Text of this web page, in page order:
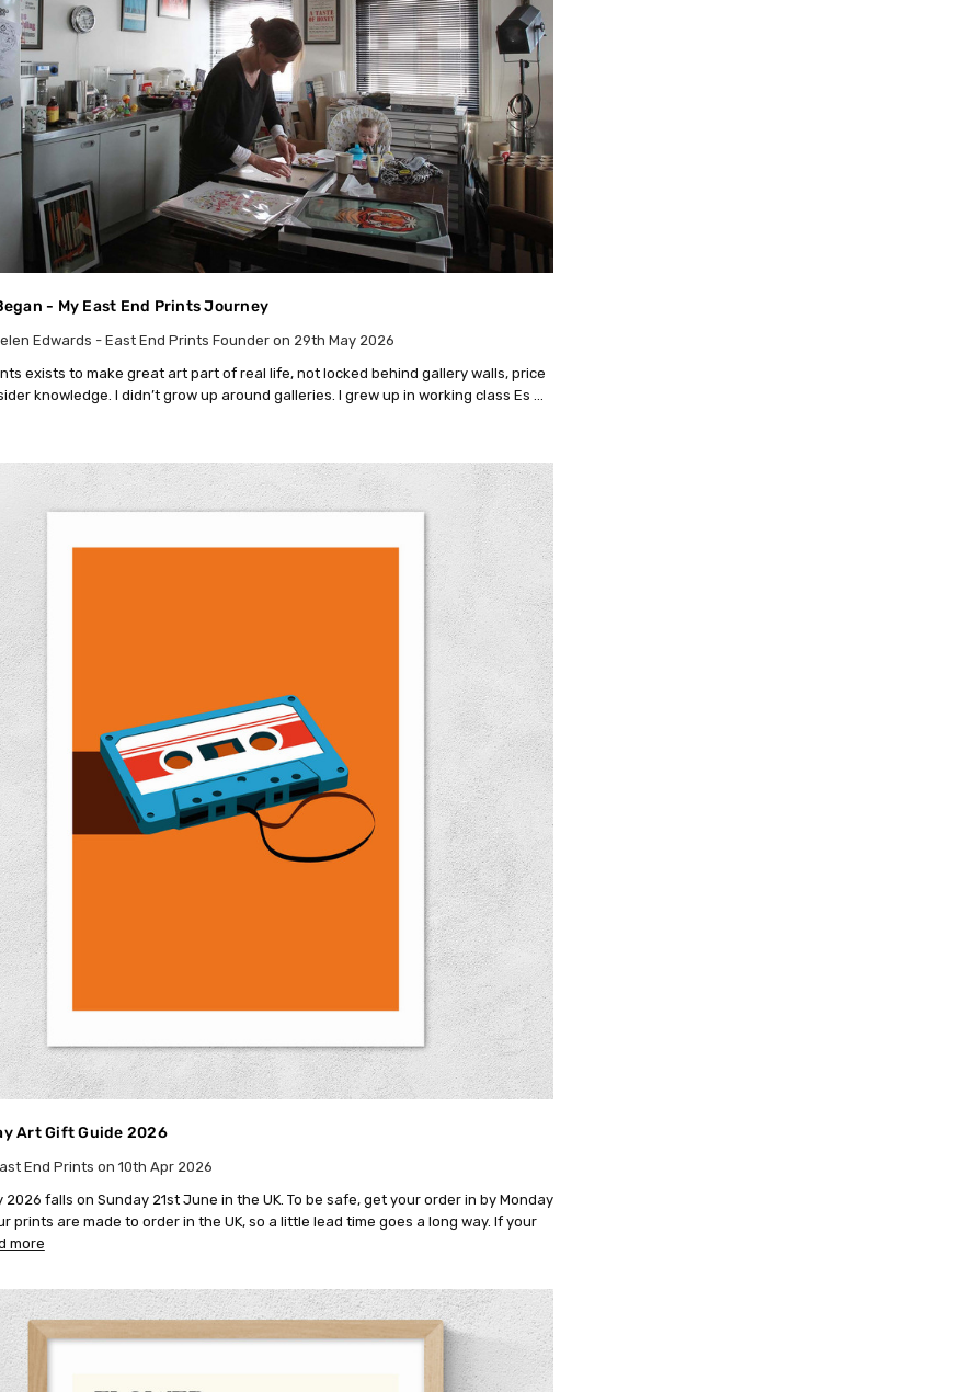
- My East End Prints Journey
Edwards - East End Prints Founder on 29th May 2026
exists to make great art part of real life, not locked behind gallery walls, price
knowledge. I didn’t grow up around galleries. I grew up in working class Es …
Art Gift Guide 2026
End Prints on 10th Apr 2026
2026 falls on Sunday 21st June in the UK. To be safe, get your order in by Monday
prints are made to order in the UK, so a little lead time goes a long way. If your
more